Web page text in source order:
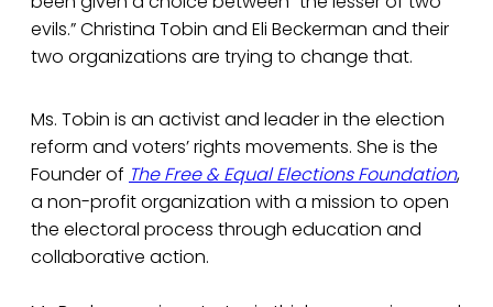
evils.” Christina Tobin and Eli Beckerman and their
two organizations are trying to change that.
Ms. Tobin is an activist and leader in the election
reform and voters’ rights movements. She is the
Founder of The Free & Equal Elections Foundation,
a non-profit organization with a mission to open
the electoral process through education and
collaborative action.